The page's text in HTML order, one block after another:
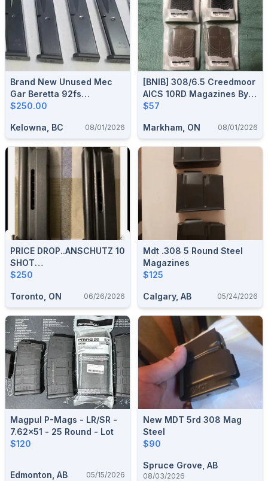
Brand New Unused Mec
Gar Beretta 92fs
Magazines 6 For $250
$250.00
Kelowna, BC 08/01/2026
[BNIB] 308/6.5 Creedmoor
AICS 10RD Magazines By
MDT
$57
Markham, ON 08/01/2026
PRICE DROP..ANSCHUTZ 10
SHOT
MAGAZINE...$250..each...1
$250
Toronto, ON 06/26/2026
Mdt .308 5 Round Steel
Magazines
$125
Calgary, AB 05/24/2026
Magpul P-Mags - LR/SR -
7.62x51 - 25 Round - Lot
$120
Edmonton, AB 05/15/2026
New MDT 5rd 308 Mag
Steel
$90
Spruce Grove, AB
08/03/2026